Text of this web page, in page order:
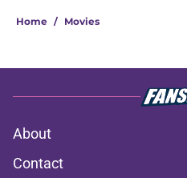
Home / Movies
About
Contact